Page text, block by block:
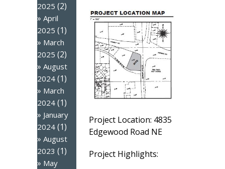
2025 (2)
April
2025 (1)
March
2025 (2)
August
2024 (1)
March
2024 (1)
January
2024 (1)
August
2023 (1)
May
Project Location: 4835
Edgewood Road NE
Project Highlights: